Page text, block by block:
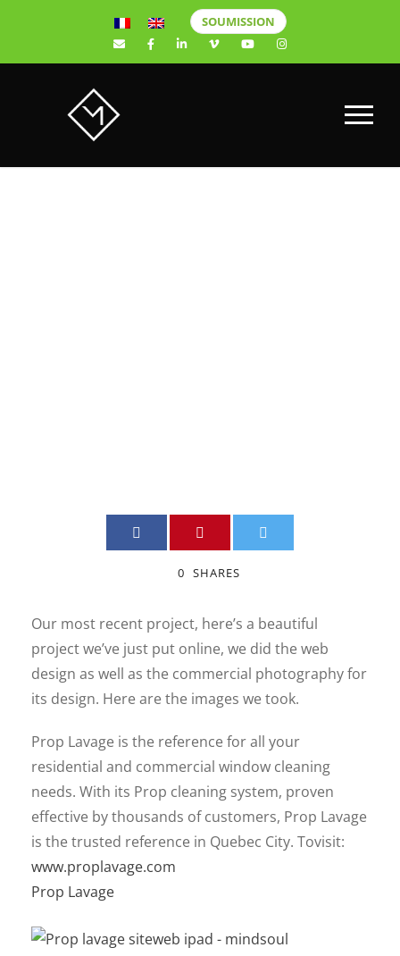
SOUMISSION
0 SHARES
Our most recent project, here’s a beautiful
project we’ve just put online, we did the web
design as well as the commercial photography for
its design. Here are the images we took.
Prop Lavage is the reference for all your
residential and commercial window cleaning
needs. With its Prop cleaning system, proven
effective by thousands of customers, Prop Lavage
is the trusted reference in Quebec City. Tovisit:
www.proplavage.com
Prop Lavage